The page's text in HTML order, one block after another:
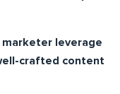
marketer leverage
crafted content